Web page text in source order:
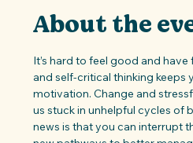
About the
It’s hard to feel good and
and self-critical thinking keeps
motivation. Change and
us stuck in unhelpful cycles of
news is that you can interrupt